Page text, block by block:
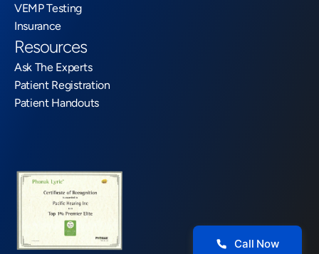
VEMP Testing
Insurance
Resources
Ask The Experts
Patient Registration
Patient Handouts
Call Now